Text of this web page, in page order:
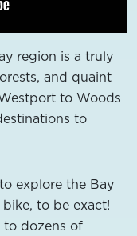
region is a truly
and quaint
to Woods
to
explore the Bay
to be exact!
to dozens of